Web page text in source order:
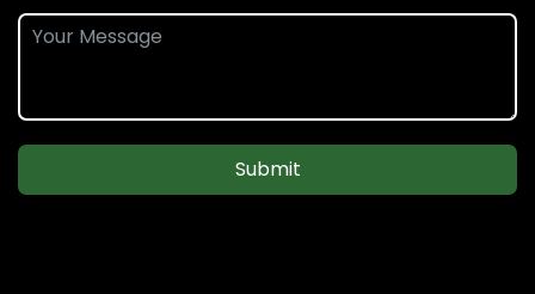
Submit